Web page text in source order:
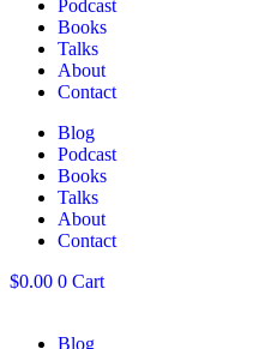
Podcast
Books
Talks
About
Contact
Blog
Podcast
Books
Talks
About
Contact
$0.00 0 Cart
Blog